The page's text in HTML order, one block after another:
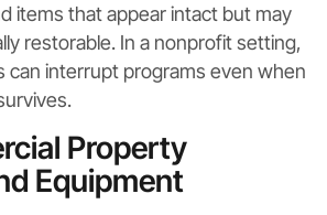
items that appear intact but may
restorable. In a nonprofit setting,
can interrupt programs even when
Property
Equipment